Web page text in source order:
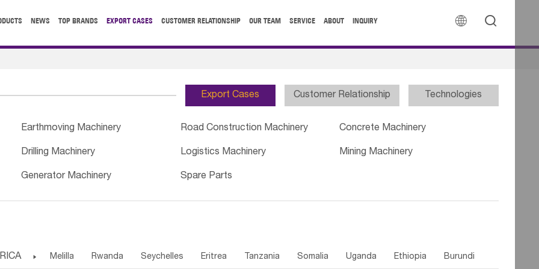
 
NEWS TOP BRANDS EXPORT CASES CUSTOMER RELATIONSHIP OUR TEAM SERVICE ABOUT INQUIRY
Export Cases Customer Relationship Technologies
Earthmoving Machinery Road Construction Machinery Concrete Machinery
Drilling Machinery Logistics Machinery Mining Machinery
Generator Machinery Spare Parts
 Melilla Rwanda Seychelles Eritrea Tanzania Somalia Uganda Ethiopia Burundi